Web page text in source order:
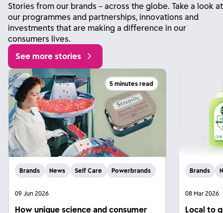
Stories from our brands – across the globe. Take a look at
our programmes and partnerships, innovations and
investments that are making a difference in our
consumers lives.
See more stories
5 minutes read
Brands News Self Care Powerbrands
09 Jun 2026
How unique science and consumer
Brands
08 Mar 2026
Local to